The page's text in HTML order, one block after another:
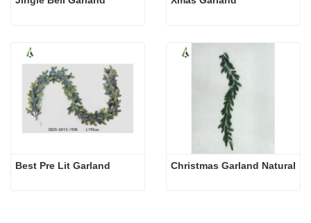
Best Pre Lit Garland Christmas Garland Natural